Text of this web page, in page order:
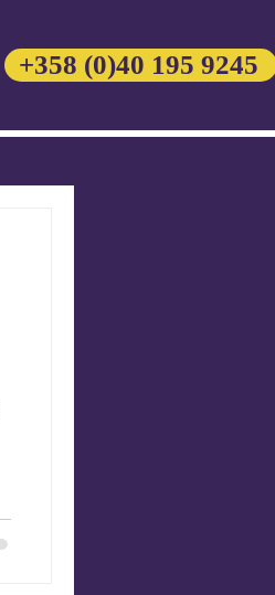
+358 (0)40 195 9245